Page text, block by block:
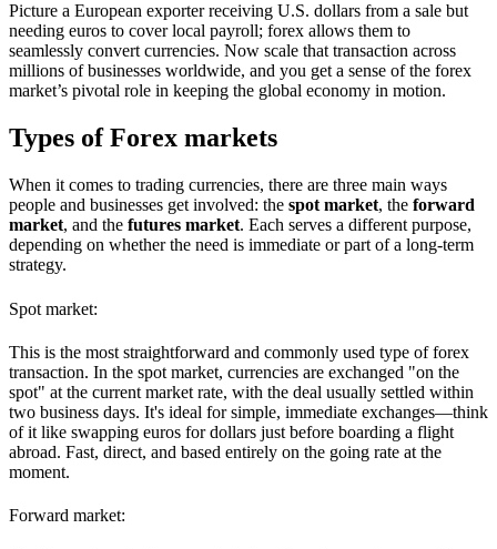
Picture a European exporter receiving U.S. dollars from a sale but
needing euros to cover local payroll; forex allows them to
seamlessly convert currencies. Now scale that transaction across
millions of businesses worldwide, and you get a sense of the forex
market’s pivotal role in keeping the global economy in motion.
Types of Forex markets
When it comes to trading currencies, there are three main ways
people and businesses get involved: the spot market, the forward
market, and the futures market. Each serves a different purpose,
depending on whether the need is immediate or part of a long-term
strategy.
Spot market:
This is the most straightforward and commonly used type of forex
transaction. In the spot market, currencies are exchanged "on the
spot" at the current market rate, with the deal usually settled within
two business days. It's ideal for simple, immediate exchanges—think
of it like swapping euros for dollars just before boarding a flight
abroad. Fast, direct, and based entirely on the going rate at the
moment.
Forward market: